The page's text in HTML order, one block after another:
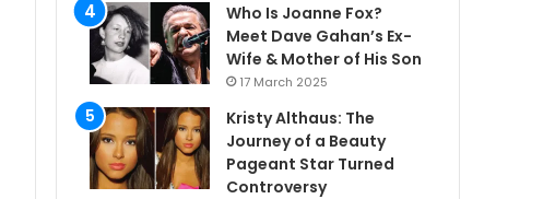
Who Is Joanne Fox?
Meet Dave Gahan’s Ex-
Wife & Mother of His Son
17 March 2025
Kristy Althaus: The
Journey of a Beauty
Pageant Star Turned
Controversy